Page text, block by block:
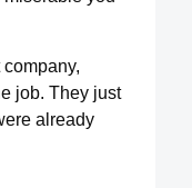
job. They just
already